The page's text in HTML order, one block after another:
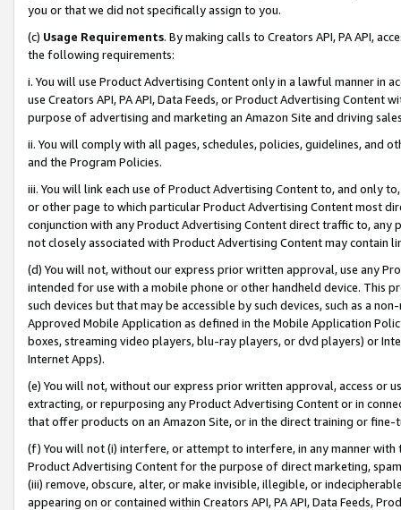
you or that we did not specifically assign to you.
(c) Usage Requirements. By making calls to Creators API, PA API,
the following requirements:
i. You will use Product Advertising Content only in a lawful manner in
use Creators API, PA API, Data Feeds, or Product Advertising
purpose of advertising and marketing an Amazon Site and driving
ii. You will comply with all pages, schedules, policies, guidelines, and
and the Program Policies.
iii. You will link each use of Product Advertising Content to, and only
or other page to which particular Product Advertising Content most
conjunction with any Product Advertising Content direct traffic to,
not closely associated with Product Advertising Content may contain
(d) You will not, without our express prior written approval, use any
intended for use with a mobile phone or other handheld device. This
such devices but that may be accessible by such devices, such as a
Approved Mobile Application as defined in the Mobile Application
boxes, streaming video players, blu-ray players, or dvd players) or
Internet Apps).
(e) You will not, without our express prior written approval, access or
extracting, or repurposing any Product Advertising Content or in
that offer products on an Amazon Site, or in the direct training or
(f) You will not (i) interfere, or attempt to interfere, in any manner
Product Advertising Content for the purpose of direct marketing,
(iii) remove, obscure, alter, or make invisible, illegible, or
appearing on or contained within Creators API, PA API, Data Feeds,